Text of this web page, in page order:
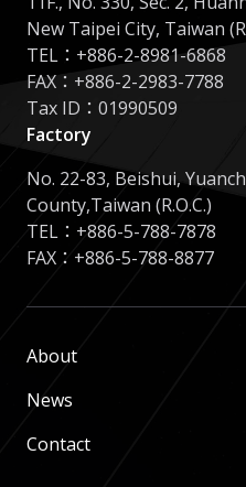
About
News
Contact
New Taipei City, Taiwan
TEL： +886-2-8981-6868
FAX：+886-2-2983-7788
Tax ID：01990509
Factory
No. 22-83, Beishui,
County,Taiwan (R.O.C.)
TEL： +886-5-788-7878
FAX：+886-5-788-8877